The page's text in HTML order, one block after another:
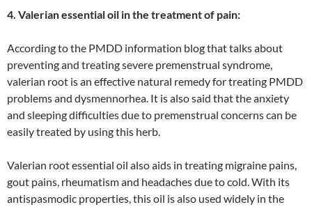
4. Valerian essential oil in the treatment of pain:
According to the PMDD information blog that talks about
preventing and treating severe premenstrual syndrome,
valerian root is an effective natural remedy for treating PMDD
problems and dysmennorhea. It is also said that the anxiety
and sleeping difficulties due to premenstrual concerns can be
easily treated by using this herb.
Valerian root essential oil also aids in treating migraine pains,
gout pains, rheumatism and headaches due to cold. With its
antispasmodic properties, this oil is also used widely in the